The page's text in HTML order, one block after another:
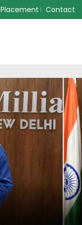
Placement Contact